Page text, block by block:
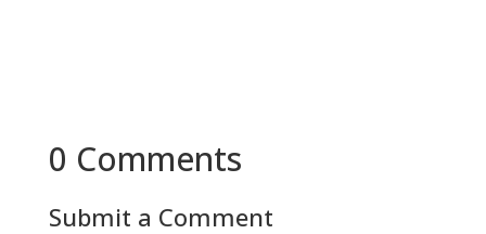
0 Comments
Submit a Comment